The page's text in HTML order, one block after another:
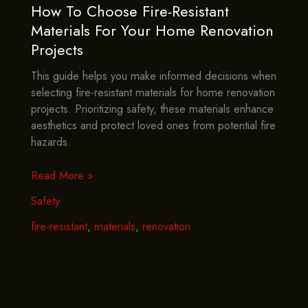
How To Choose Fire-Resistant
Materials For Your Home Renovation
Projects
This guide helps you make informed decisions when
selecting fire-resistant materials for home renovation
projects. Prioritizing safety, these materials enhance
aesthetics and protect loved ones from potential fire
hazards.
How
Choose
Fire-
Read More »
Safety
fire-resistant, materials, renovation